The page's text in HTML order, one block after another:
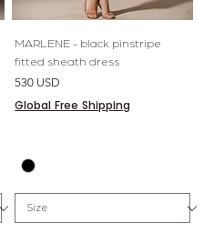
MARLENE - black pinstripe
fitted sheath dress
Price
530 USD
Global Free Shipping